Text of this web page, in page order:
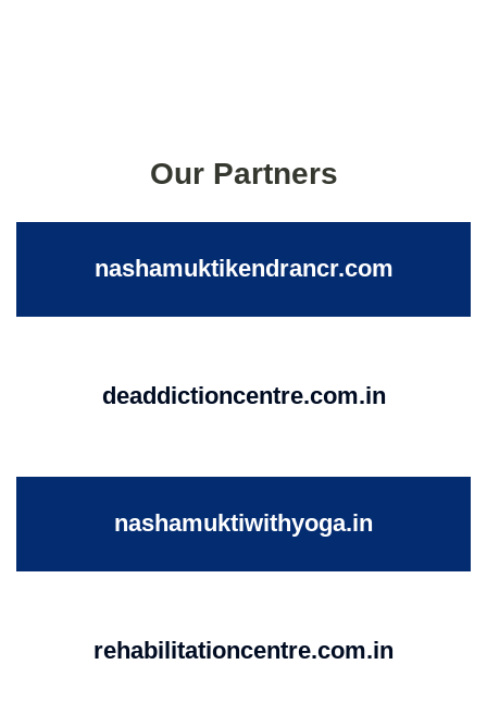
Our Partners
nashamuktikendrancr.com
deaddictioncentre.com.in
nashamuktiwithyoga.in
rehabilitationcentre.com.in